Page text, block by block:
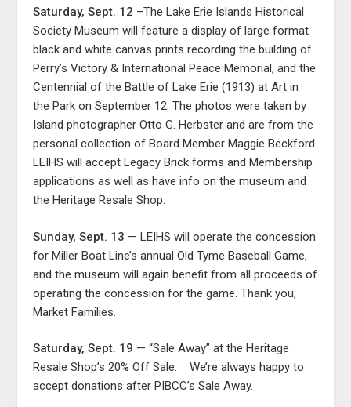
Saturday, Sept. 12 –The Lake Erie Islands Historical
Society Museum will feature a display of large format
black and white canvas prints recording the building of
Perry’s Victory & International Peace Memorial, and the
Centennial of the Battle of Lake Erie (1913) at Art in
the Park on September 12. The photos were taken by
Island photographer Otto G. Herbster and are from the
personal collection of Board Member Maggie Beckford.
LEIHS will accept Legacy Brick forms and Membership
applications as well as have info on the museum and
the Heritage Resale Shop.
Sunday, Sept. 13 — LEIHS will operate the concession
for Miller Boat Line’s annual Old Tyme Baseball Game,
and the museum will again benefit from all proceeds of
operating the concession for the game. Thank you,
Market Families.
Saturday, Sept. 19 — “Sale Away” at the Heritage
Resale Shop’s 20% Off Sale. We’re always happy to
accept donations after PIBCC’s Sale Away.